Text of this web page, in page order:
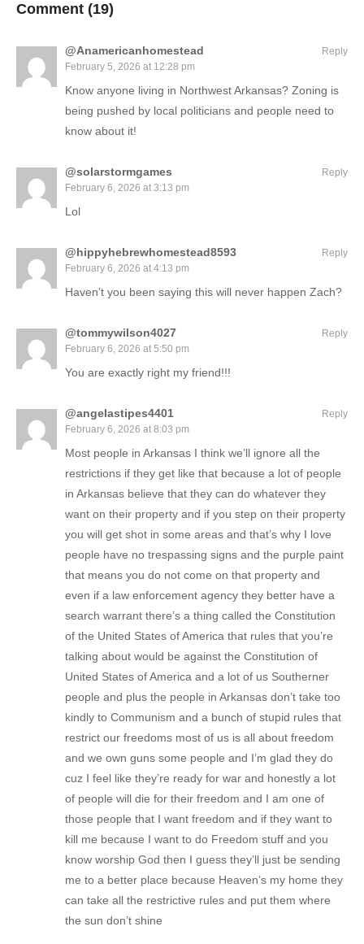
Comment (19)
@Anamericanhomestead
February 5, 2026 at 12:28 pm
Know anyone living in Northwest Arkansas? Zoning is
being pushed by local politicians and people need to
know about it!
Reply
@solarstormgames
February 6, 2026 at 3:13 pm
Lol
Reply
@hippyhebrewhomestead8593
February 6, 2026 at 4:13 pm
Haven’t you been saying this will never happen Zach?
Reply
@tommywilson4027
February 6, 2026 at 5:50 pm
You are exactly right my friend!!!
Reply
@angelastipes4401
February 6, 2026 at 8:03 pm
Most people in Arkansas I think we’ll ignore all the
restrictions if they get like that because a lot of people
in Arkansas believe that they can do whatever they
want on their property and if you step on their property
you will get shot in some areas and that’s why I love
people have no trespassing signs and the purple paint
that means you do not come on that property and
even if a law enforcement agency they better have a
search warrant there’s a thing called the Constitution
of the United States of America that rules that you’re
talking about would be against the Constitution of
United States of America and a lot of us Southerner
people and plus the people in Arkansas don’t take too
kindly to Communism and a bunch of stupid rules that
restrict our freedoms most of us is all about freedom
and we own guns some people and I’m glad they do
cuz I feel like they’re ready for war and honestly a lot
of people will die for their freedom and I am one of
those people that I want freedom and if they want to
kill me because I want to do Freedom stuff and you
know worship God then I guess they’ll just be sending
me to a better place because Heaven’s my home they
can take all the restrictive rules and put them where
the sun don’t shine
Reply